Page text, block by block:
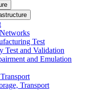
Test
Test and Validation
and Emulation
Transport